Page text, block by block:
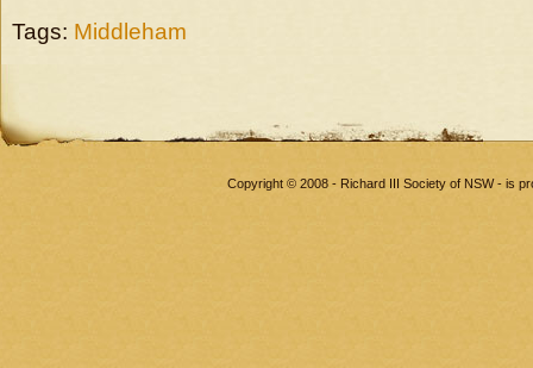
Tags: Middleham
Copyright © 2008 - Richard III Society of NSW - is